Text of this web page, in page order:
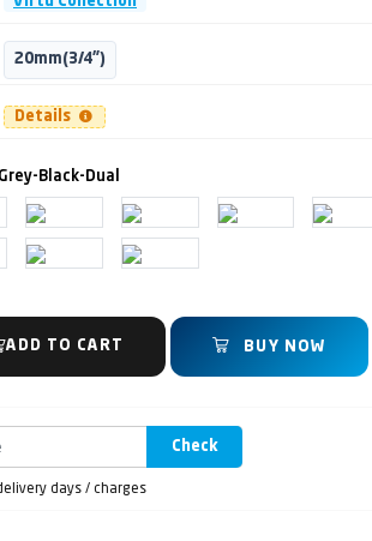
20mm(3/4")
Details
Black-Dual
ADD TO CART BUY NOW
Check
days / charges